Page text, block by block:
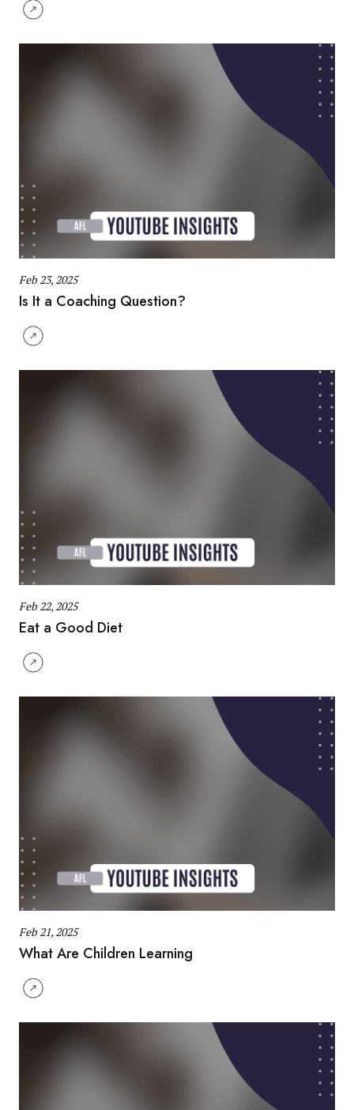
Feb 23, 2025
Is It a Coaching Question?
Feb 22, 2025
Eat a Good Diet
Feb 21, 2025
What Are Children Learning